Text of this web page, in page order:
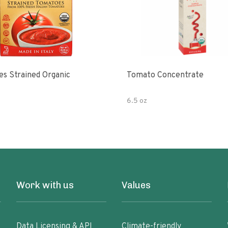
Strained Organic Tomato Concentrate
6.5 oz
Work with us Values